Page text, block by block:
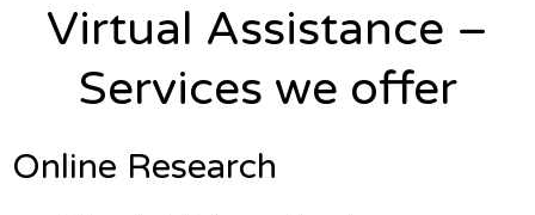
Virtual Assistance –
Services we offer
Online Research